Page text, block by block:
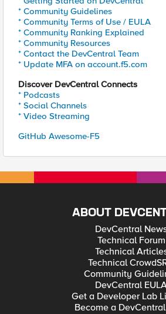
* Community Guidelines
* Community Terms of Use / EULA
* Community Ranking Explained
* Community Resources
* Contact the DevCentral Team
* Update MFA on account.f5.com
Discover DevCentral Connects
* Podcasts
* Social Channels
* Video Streaming
GitHub Awesome-F5
ABOUT
DevCentral
Technical Forum
Technical
Technical
Community
DevCentral
Get a Developer Lab
Become a